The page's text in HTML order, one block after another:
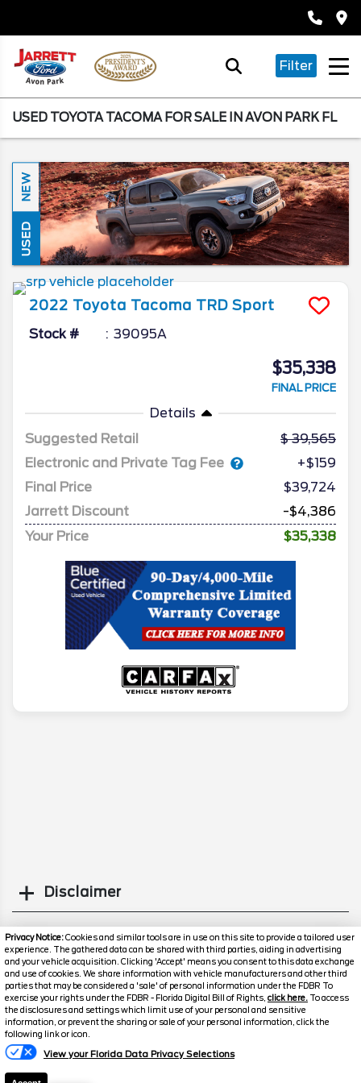
Privacy Notice:Cookies and similar tools are in use on this site to provide a tailored user
experience. The gathered data can be shared with third parties, aiding in advertising
and your vehicle acquisition. Clicking 'Accept' means you consent to this data exchange
and use of cookies. We share information with vehicle manufacturers and other third
parties that may be considered a 'sale' of personal information under the FDBR To
exercise your rights under the FDBR - Florida Digital Bill of Rights, click here. To access
the disclosures and settings which limit use of your personal and sensitive
information, or prevent the sharing or sale of your personal information, click the
following link or icon.
View your Florida Data Privacy Selections
Filter
USED TOYOTA TACOMA FOR SALE IN AVON PARK FL
NEW
USED
2022 Toyota Tacoma TRD Sport
Stock # 39095A
$35,338
FINAL PRICE
Details
Suggested Retail
39,565
Electronic and Private Tag Fee
+$159
Final Price
$39,724
Jarrett Discount
-$4,386
Your Price
$35,338
Disclaimer
Similar Used Trucks